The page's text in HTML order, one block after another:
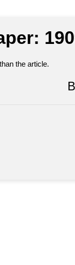
the article.